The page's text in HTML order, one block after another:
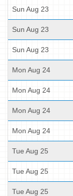
Sun Aug 23
Sun Aug 23
Sun Aug 23
Mon Aug 24
Mon Aug 24
Mon Aug 24
Mon Aug 24
Tue Aug 25
Tue Aug 25
Tue Aug 25